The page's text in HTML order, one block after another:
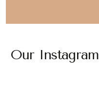
Our Instagram